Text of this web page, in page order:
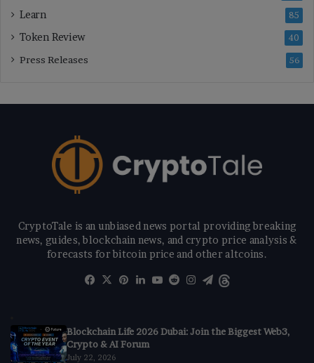
Learn 85
Token Review 40
Press Releases 56
CryptoTale is an unbiased news portal providing breaking
news, guides, blockchain news, and crypto price analysis &
forecasts for bitcoin price and other altcoins.
Facebook
X Pinterest
LinkedIn
YouTube
RedditInstagram
Telegram
Blockchain Life 2026 Dubai: Join the Biggest Web3,
Crypto & AI Forum
July 22, 2026